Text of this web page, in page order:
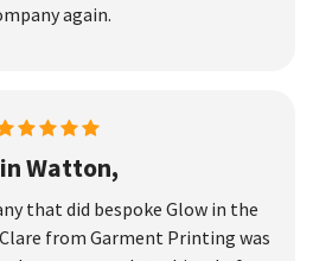
again.
Watton,
that did bespoke Glow in the
from Garment Printing was